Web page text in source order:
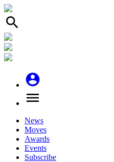
search
account_circle
menu
News
Moves
Awards
Events
Subscribe